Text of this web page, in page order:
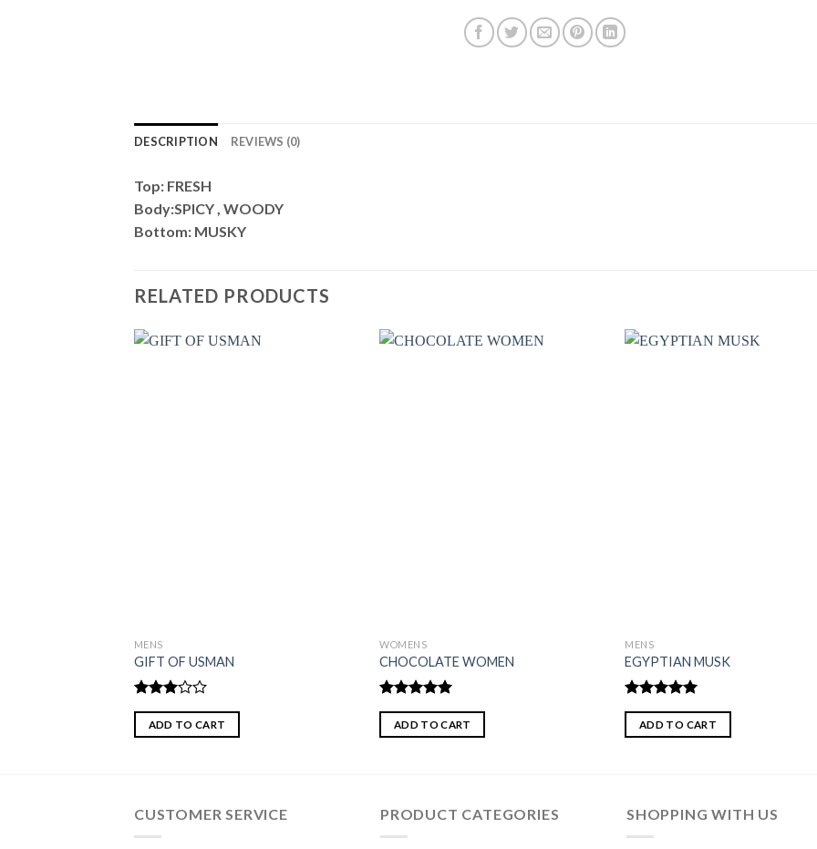
DESCRIPTION REVIEWS (0)
Top: FRESH
Body:SPICY , WOODY
Bottom: MUSKY
RELATED PRODUCTS
MENS
GIFT OF USMAN
Rated
3.00
out of
ADD TO CART
WOMENS
CHOCOLATE WOMEN
Rated5.00
out of 5
ADD TO CART
MENS
EGYPTIAN MUSK
Rated5.00
out of 5
ADD TO CART
CUSTOMER SERVICE PRODUCT CATEGORIES SHOPPING WITH US